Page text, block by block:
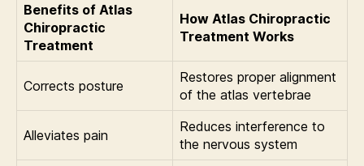
Benefits of Atlas
Chiropractic
Treatment
How Atlas Chiropractic
Treatment Works
Corrects posture
Restores proper alignment
of the atlas vertebrae
Alleviates pain
Reduces interference to
the nervous system